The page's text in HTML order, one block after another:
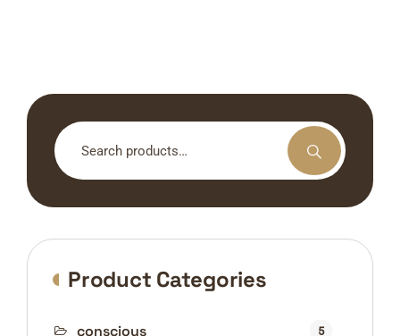
Search
for:
Product Categories
conscious 5